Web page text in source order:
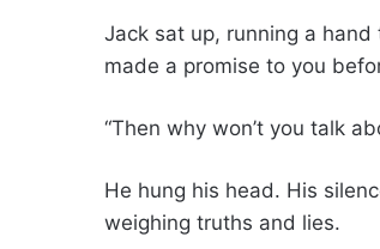
Jack sat up, running a hand
made a promise to you
“Then why won’t you talk
He hung his head. His
weighing truths and lies.